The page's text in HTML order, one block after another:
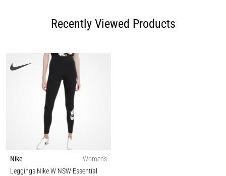
Recently Viewed Products
Nike
Women's
Leggings Nike W NSW Essential